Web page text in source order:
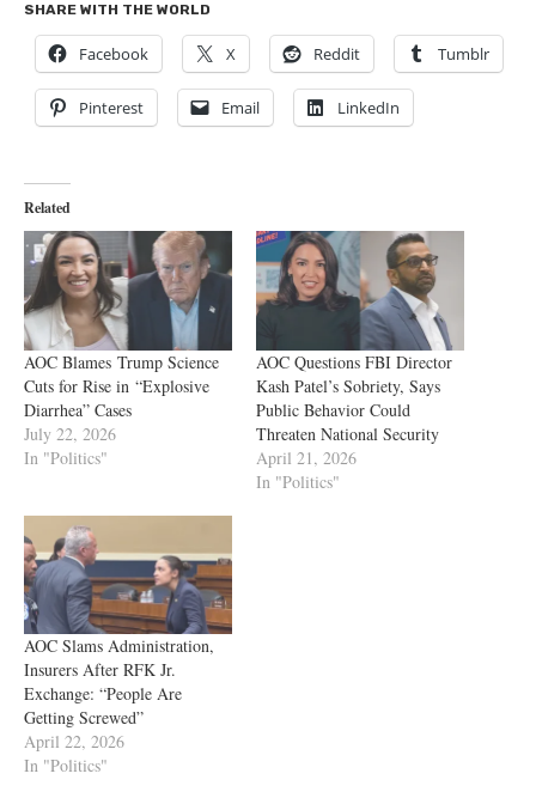
SHARE WITH THE WORLD
Facebook X Reddit Tumblr
Pinterest Email LinkedIn
Related
AOC Blames Trump Science
Cuts for Rise in “Explosive
Diarrhea” Cases
July 22, 2026
In "Politics"
AOC Questions FBI Director
Kash Patel’s Sobriety, Says
Public Behavior Could
Threaten National Security
April 21, 2026
In "Politics"
AOC Slams Administration,
Insurers After RFK Jr.
Exchange: “People Are
Getting Screwed”
April 22, 2026
In "Politics"